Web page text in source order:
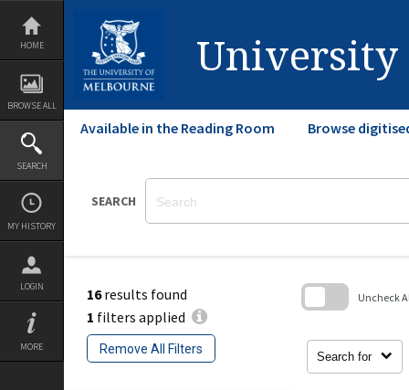
Skip
content
HOME
BROWSE ALL
SEARCH
MY HISTORY
LOGIN
MORE
University
Available in the Reading Room Browse
SEARCH
16results found
1 filters applied
Remove All Filters
Search for
Uncheck
block